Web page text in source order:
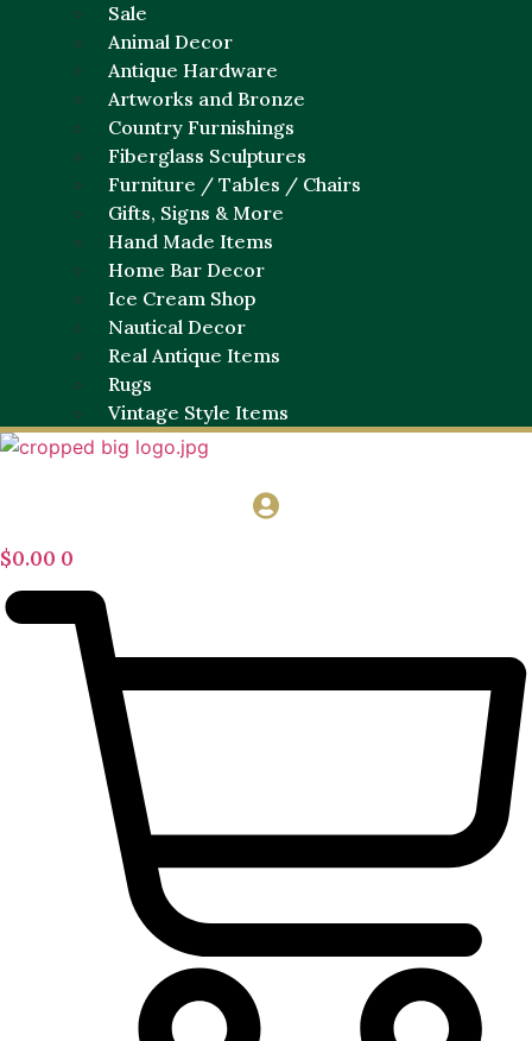
Sale
Animal Decor
Antique Hardware
Artworks and Bronze
Country Furnishings
Fiberglass Sculptures
Furniture / Tables / Chairs
Gifts, Signs & More
Hand Made Items
Home Bar Decor
Ice Cream Shop
Nautical Decor
Real Antique Items
Rugs
Vintage Style Items
$0.00 0